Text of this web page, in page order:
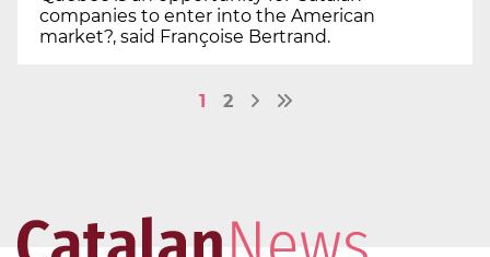
companies to enter into the American
market?, said Françoise Bertrand.
1 2